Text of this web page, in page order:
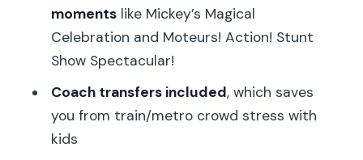
Quick Practical Tips Before You Go
Should You Book This Disneyland Paris
Ticket with Transfer?
FAQ
What parks are covered with this
momentslike Mickey’s Magical
Celebration and Moteurs! Action! Stunt
Show Spectacular!
Coach transfers included, which saves
you from train/metro crowd stress with
kids